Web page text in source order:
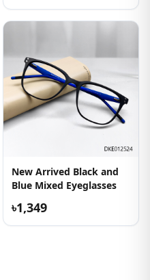
New Arrived Black and
Blue Mixed Eyeglasses
৳1,349